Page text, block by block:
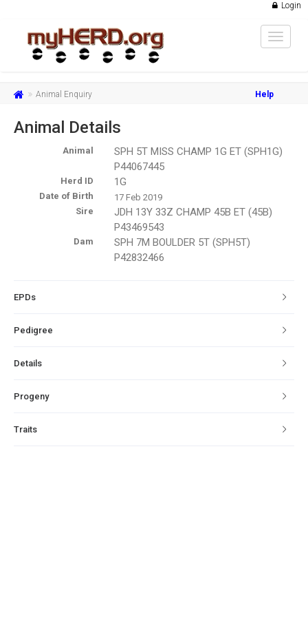
Login
Toggle
Animal Enquiry Help
Animal Details
Animal
SPH 5T MISS CHAMP 1G ET (SPH1G)
P44067445
Herd ID 1G
Date of Birth
17 Feb 2019
Sire
JDH 13Y 33Z CHAMP 45B ET (45B)
P43469543
Dam
SPH 7M BOULDER 5T (SPH5T)
P42832466
EPDs
Pedigree
Details
Progeny
Traits